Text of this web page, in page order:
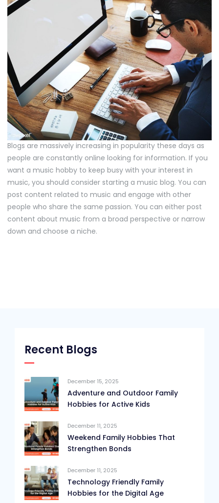
Blogs are massively increasing in popularity these days as
people are constantly online looking for information. If you
want a music hobby to keep busy with your interest in
music, you should consider starting a music blog. You can
post content related to music and engage with other
people who share the same passion. You can either post
content about music from a broad perspective or narrow
down and choose a niche.
Recent Blogs
December 15, 2025
Adventure and Outdoor Family
Hobbies for Active Kids
December 11, 2025
Weekend Family Hobbies That
Strengthen Bonds
December 11, 2025
Technology Friendly Family
Hobbies for the Digital Age